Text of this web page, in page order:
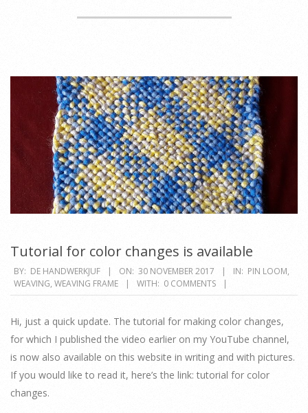
Tutorial for color changes is available
2017-
11-
BY: DE HANDWERKJUF ON: 30 NOVEMBER 2017 IN: PIN LOOM,
WEAVING, WEAVING FRAME WITH: 0 COMMENTS
Hi, just a quick update. The tutorial for making color changes,
for which I published the video earlier on my YouTube channel,
is now also available on this website in writing and with pictures.
If you would like to read it, here’s the link: tutorial for color
changes.